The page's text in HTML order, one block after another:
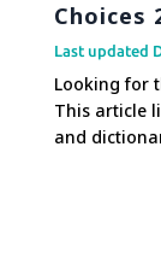
Choices
Last updated
Looking for
This article
and